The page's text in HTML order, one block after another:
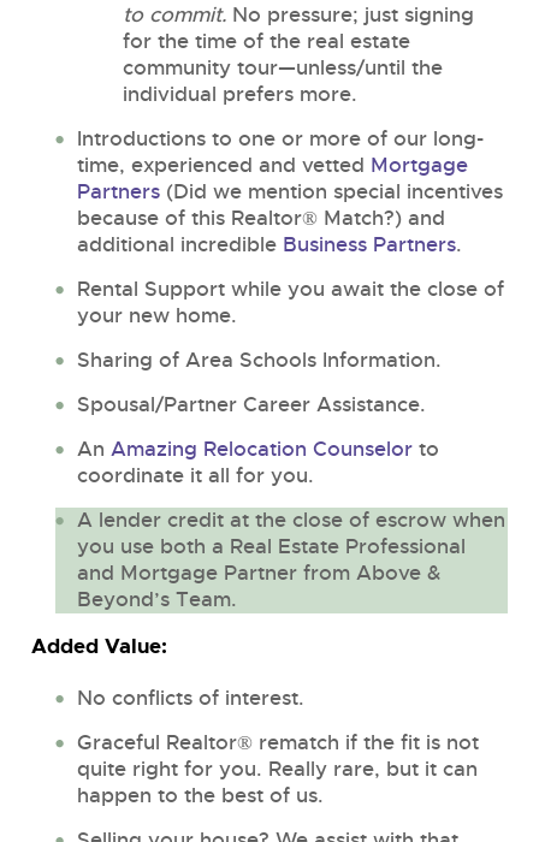
to commit. No pressure; just signing
for the time of the real estate
community tour—unless/until the
individual prefers more.
Introductions to one or more of our long-
time, experienced and vetted Mortgage
Partners (Did we mention special incentives
because of this Realtor® Match?) and
additional incredible Business Partners.
Rental Support while you await the close of
your new home.
Sharing of Area Schools Information.
Spousal/Partner Career Assistance.
AnAmazing Relocation Counselor to
coordinate it all for you.
A lender credit at the close of escrow when
you use both a Real Estate Professional
and Mortgage Partner from Above &
Beyond’s Team.
Added Value:
No conflicts of interest.
Graceful Realtor® rematch if the fit is not
quite right for you. Really rare, but it can
happen to the best of us.